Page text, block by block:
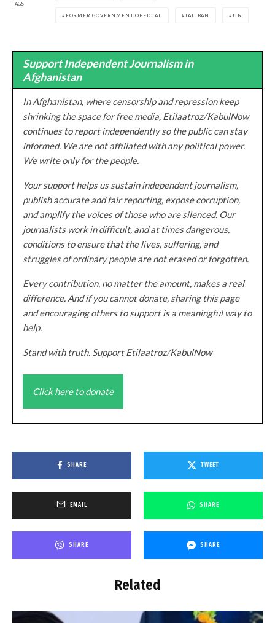
TAGS
FORMER GOVERNMENT OFFICIAL TALIBAN UN
Support Independent Journalism in
Afghanistan
In Afghanistan, where censorship and repression keep
shrinking the space for free media, Etilaatroz/KabulNow
continues to report independently so the public can stay
informed. We are not affiliated with any political power.
We write only for the people.
Your support helps us sustain independent journalism,
publish accurate and fair reporting, expose corruption,
and amplify the voices of those who are silenced. Our
journalists work in difficult, and at times dangerous,
conditions to ensure that the lives, suffering, and
struggles of ordinary people are not erased or forgotten.
Every contribution, no matter the amount, makes a real
difference. And if you cannot donate, sharing this page
and encouraging others to support is a meaningful way to
help.
Stand with truth. Support Etilaatroz/KabulNow
Click here to donate
SHARE TWEET
EMAIL SHARE
SHARE SHARE
Related